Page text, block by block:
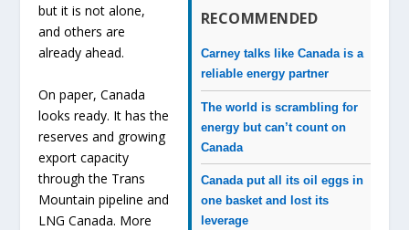
RECOMMENDED
Carney talks like Canada is a
reliable energy partner
The world is scrambling for
energy but can’t count on
Canada
Canada put all its oil eggs in
one basket and lost its
leverage
but it is not alone,
and others are
already ahead.
On paper, Canada
looks ready. It has the
reserves and growing
export capacity
through the Trans
Mountain pipeline and
LNG Canada. More